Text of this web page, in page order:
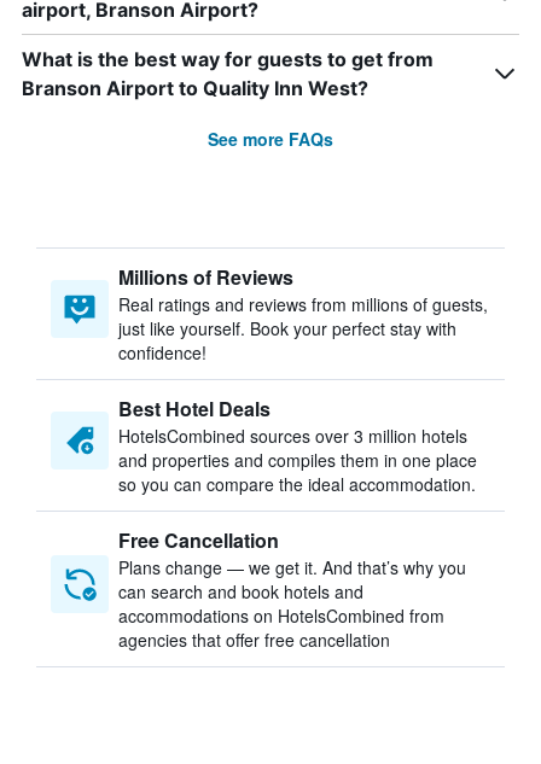
airport, Branson Airport?
What is the best way for guests to get from
Branson Airport to Quality Inn West?
See more FAQs
Millions of Reviews
Real ratings and reviews from millions of guests,
just like yourself. Book your perfect stay with
confidence!
Best Hotel Deals
HotelsCombined sources over 3 million hotels
and properties and compiles them in one place
so you can compare the ideal accommodation.
Free Cancellation
Plans change — we get it. And that’s why you
can search and book hotels and
accommodations on HotelsCombined from
agencies that offer free cancellation